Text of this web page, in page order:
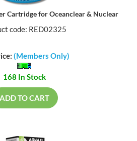
Cartridge for Oceanclear & Nuclear
code: RED02325
(Members Only)
168 In Stock
ADD TO CART